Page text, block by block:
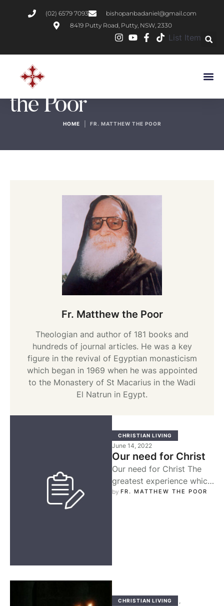
(02) 6579 7093
bishopanbadaniel@gmail.com
8419 Putty Road, Putty, NSW, 2330
List Item
Author:
the Poor
HOME FR. MATTHEW THE POOR
Fr. Matthew the Poor
Theologian and author of 181 books and
hundreds of journal articles. He was a key
figure in the revival of Egyptian monasticism
which began in 1969 when he was appointed
to the Monastery of St Macarius in the Wadi
El Natrun in Egypt.
CHRISTIAN LIVING
June 14, 2022
Our need for Christ
Our need for Christ The
greatest experience which
strongly drew my
by FR. MATTHEW THE POOR
CHRISTIAN LIVING ,